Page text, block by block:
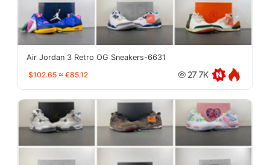
Air Jordan 3 Retro OG Sneakers-6631
$102.65 ≈ €85.12 27.7K